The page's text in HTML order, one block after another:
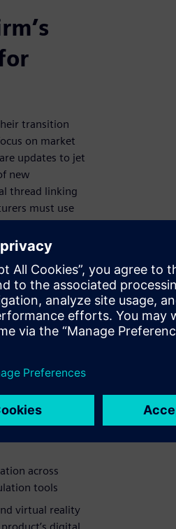
transition
on market
updates to jet
new
thread linking
must use
to-market for
you
or taking the
PLM users
for
Siemens
immediate
and grow to
across
tools
virtual reality